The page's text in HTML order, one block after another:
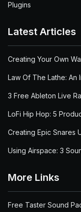
Plugins
Latest Articles
Creating Your Own
Law Of The Lathe: An
3 Free Ableton Live
LoFi Hip Hop: 5
Creating Epic Snares
Using Airspace: 3
More Links
Free Taster Sound